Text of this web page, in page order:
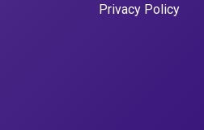
Privacy Policy